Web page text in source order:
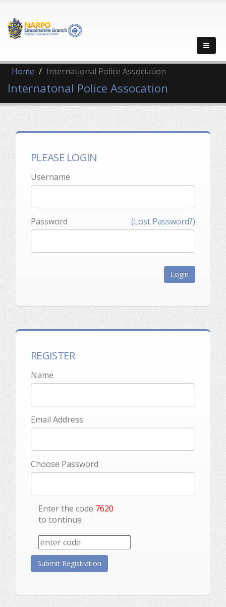
Home International Police Association
Internatonal Police Assocation
PLEASE LOGIN
Username
(Lost Password?)
Password
REGISTER
Name
Email Address
Choose Password
Enter the code 7620
to continue